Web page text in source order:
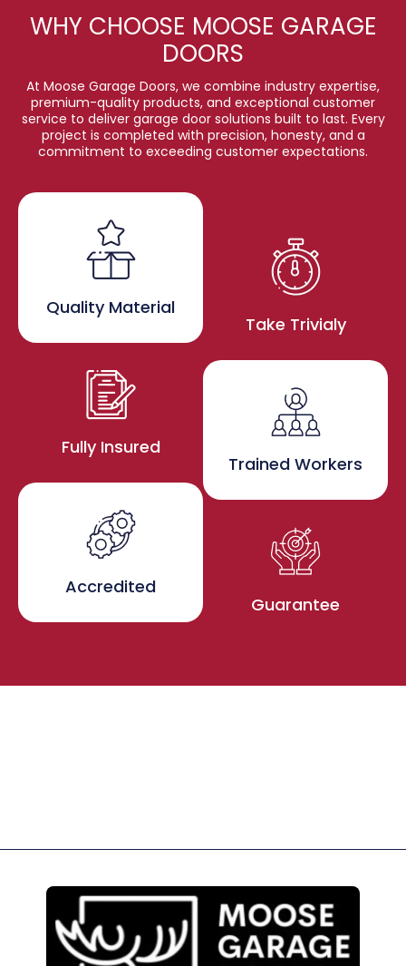
WHY CHOOSE MOOSE GARAGE
DOORS
At Moose Garage Doors, we combine industry expertise,
premium-quality products, and exceptional customer
service to deliver garage door solutions built to last. Every
project is completed with precision, honesty, and a
commitment to exceeding customer expectations.
Quality Material
Fully Insured
Accredited
Take Trivialy
Trained Workers
Guarantee